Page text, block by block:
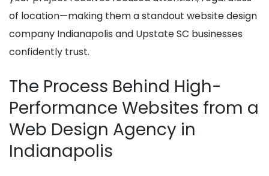
of location—making them a standout website design
company Indianapolis and Upstate SC businesses
confidently trust.
The Process Behind High-
Performance Websites from a
Web Design Agency in
Indianapolis